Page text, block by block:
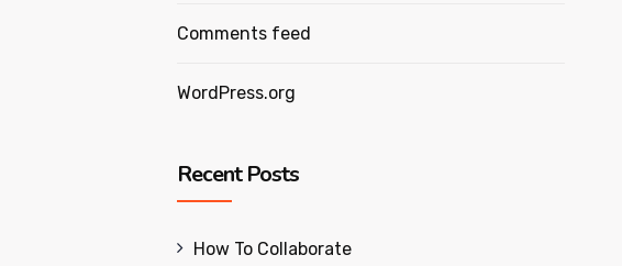
Comments feed
WordPress.org
Recent Posts
How To Collaborate